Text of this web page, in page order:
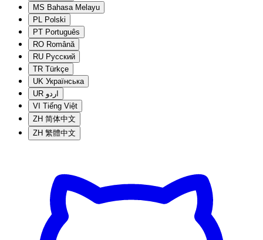
MS Bahasa Melayu
PL Polski
PT Português
RO Română
RU Русский
TR Türkçe
UK Українська
UR اردو
VI Tiếng Việt
ZH 简体中文
ZH 繁體中文